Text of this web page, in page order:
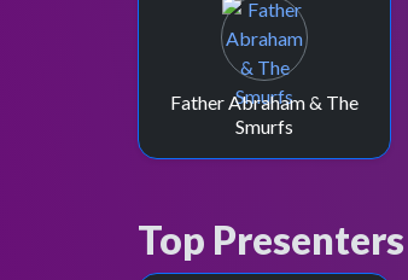
Father Abraham & The
Smurfs
Top